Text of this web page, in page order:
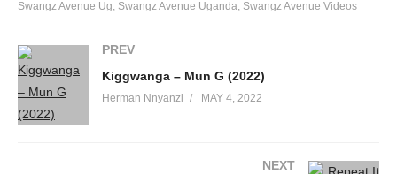
Swangz Avenue Ug Swangz Avenue Uganda Swangz Avenue Videos
PREV
Kiggwanga – Mun G (2022)
Herman Nnyanzi MAY 4, 2022
NEXT